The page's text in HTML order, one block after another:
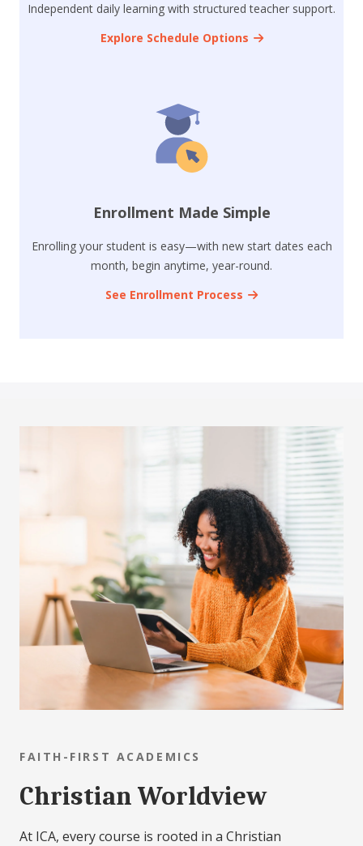
Independent daily learning with structured teacher support.
Explore Schedule Options
Enrollment Made Simple
Enrolling your student is easy—with new start dates each
month, begin anytime, year-round.
See Enrollment Process
FAITH-FIRST ACADEMICS
Christian Worldview
At ICA, every course is rooted in a Christian